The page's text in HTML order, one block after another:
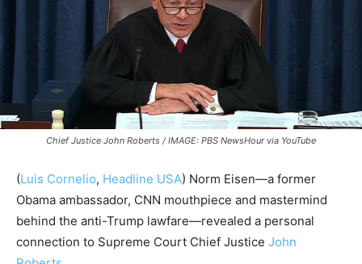
Chief Justice John Roberts / IMAGE: PBS NewsHour via YouTube
(Luis Cornelio, Headline USA) Norm Eisen—a former
Obama ambassador, CNN mouthpiece and mastermind
behind the anti-Trump lawfare—revealed a personal
connection to Supreme Court Chief Justice John